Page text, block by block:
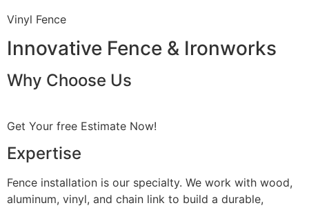
Vinyl Fence
Innovative Fence & Ironworks
Why Choose Us
Get Your free Estimate Now!
Expertise
Fence installation is our specialty. We work with wood,
aluminum, vinyl, and chain link to build a durable,